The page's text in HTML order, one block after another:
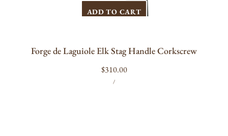
ADD TO CART
Forge de Laguiole Elk Stag Handle Corkscrew
Regular
price
$310.00
UNIT
PRICE
/PER